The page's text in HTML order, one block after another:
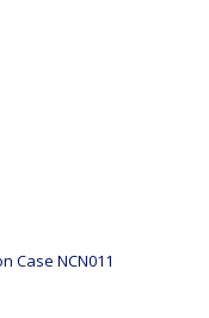
Case NCN011